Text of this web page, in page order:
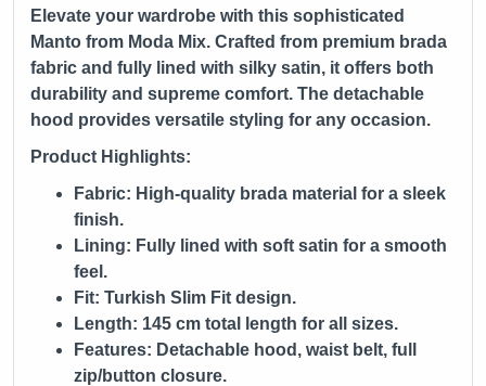
Elevate your wardrobe with this sophisticated
Manto from Moda Mix. Crafted from premium brada
fabric and fully lined with silky satin, it offers both
durability and supreme comfort. The detachable
hood provides versatile styling for any occasion.
Product Highlights:
Fabric: High-quality brada material for a sleek
finish.
Lining: Fully lined with soft satin for a smooth
feel.
Fit: Turkish Slim Fit design.
Length: 145 cm total length for all sizes.
Features: Detachable hood, waist belt, full
zip/button closure.